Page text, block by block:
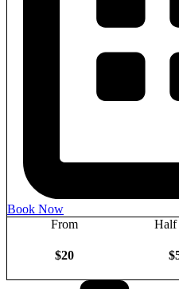
Book Now
From
$20
Half